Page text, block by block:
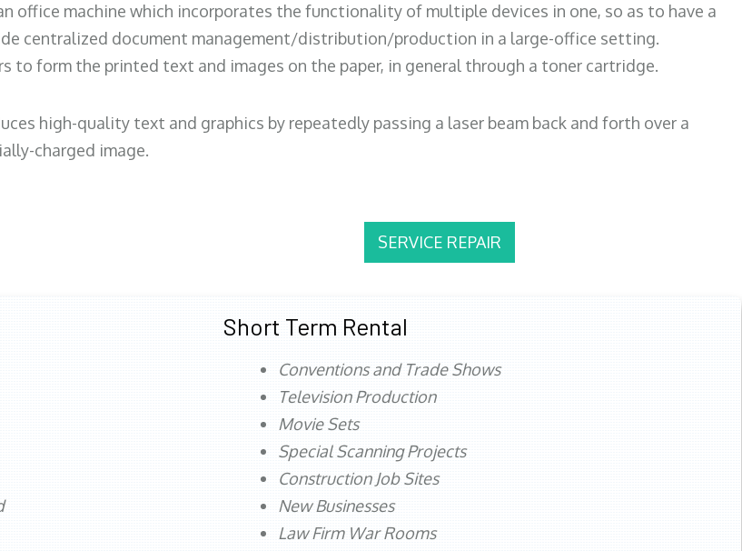
office machine which incorporates the functionality of multiple devices in one, so as to have a
centralized document management/distribution/production in a large-office setting.
to form the printed text and images on the paper, in general through a toner cartridge.
high-quality text and graphics by repeatedly passing a laser beam back and forth over a
charged image.
SERVICE REPAIR
Short Term Rental
Conventions and Trade Shows
Television Production
Movie Sets
Special Scanning Projects
Construction Job Sites
New Businesses
Law Firm War Rooms